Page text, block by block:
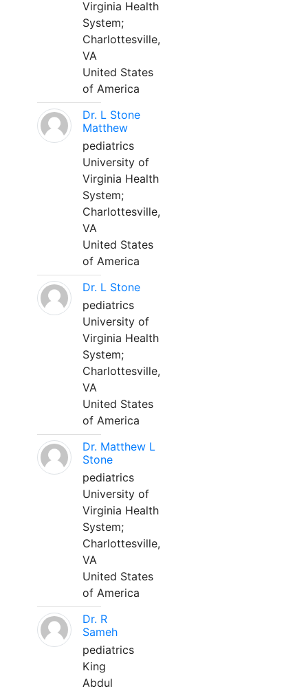
Virginia Health
System;
Charlottesville,
VA
United States
of America
Dr. L Stone
Matthew
pediatrics
University of
Virginia Health
System;
Charlottesville,
VA
United States
of America
Dr. L Stone
pediatrics
University of
Virginia Health
System;
Charlottesville,
VA
United States
of America
Dr. Matthew L
Stone
pediatrics
University of
Virginia Health
System;
Charlottesville,
VA
United States
of America
Dr. R
Sameh
pediatrics
King
Abdul